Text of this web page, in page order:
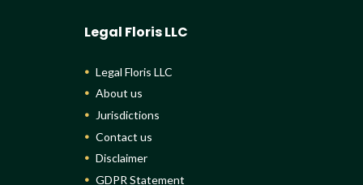
Legal Floris LLC
Legal Floris LLC
About us
Jurisdictions
Contact us
Disclaimer
GDPR Statement